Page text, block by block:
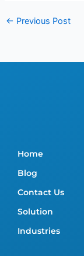
← Previous Post
Home
Blog
Contact Us
Solution
Industries